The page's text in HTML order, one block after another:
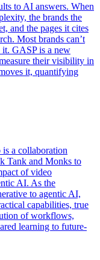
to AI answers. When
the brands the
and the pages it cites
Most brands can’t
it. GASP is a new
their visibility in
it, quantifying
a collaboration
Tank and Monks to
of video
AI. As the
to agentic AI,
capabilities, true
of workflows,
learning to future-